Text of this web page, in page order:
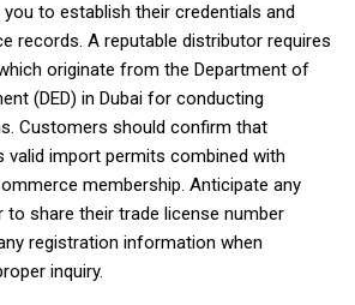
to establish their credentials and
records. A reputable distributor requires
originate from the Department of
(DED) in Dubai for conducting
Customers should confirm that
import permits combined with
membership. Anticipate any
share their trade license number
registration information when
inquiry.